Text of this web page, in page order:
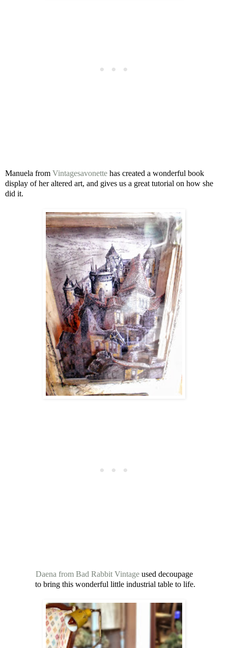
Manuela from Vintagesavonette has created a wonderful book
display of her altered art, and gives us a great tutorial on how she
did it.
Daena from Bad Rabbit Vintageused decoupage
to bring this wonderful little industrial table to life.